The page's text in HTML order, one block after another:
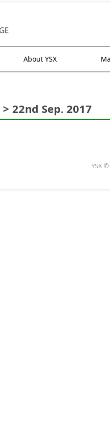
About YSX
> 22nd Sep. 2017
YSX